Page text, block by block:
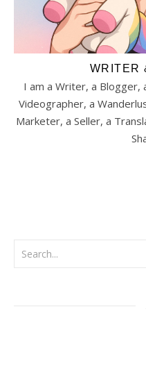
WRITER
I am a Writer, a Blogger,
Videographer, a
Marketer, a Seller, a